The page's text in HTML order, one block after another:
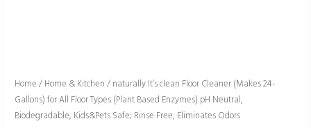
Home / Home & Kitchen / naturally It’s clean Floor Cleaner (Makes 24-
Gallons) for All Floor Types (Plant Based Enzymes) pH Neutral,
Biodegradable, Kids&Pets Safe; Rinse Free, Eliminates Odors
naturally
It's
clean